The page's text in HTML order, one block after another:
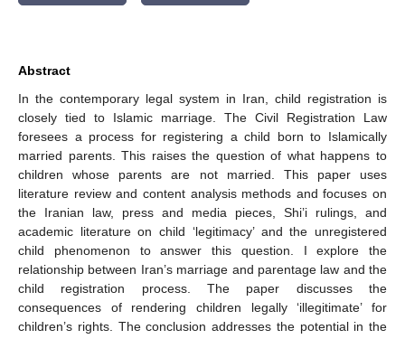
Abstract
In the contemporary legal system in Iran, child registration is
closely tied to Islamic marriage. The Civil Registration Law
foresees a process for registering a child born to Islamically
married parents. This raises the question of what happens to
children whose parents are not married. This paper uses
literature review and content analysis methods and focuses on
the Iranian law, press and media pieces, Shi’i rulings, and
academic literature on child ‘legitimacy’ and the unregistered
child phenomenon to answer this question. I explore the
relationship between Iran’s marriage and parentage law and the
child registration process. The paper discusses the
consequences of rendering children legally ‘illegitimate’ for
children’s rights. The conclusion addresses the potential in the